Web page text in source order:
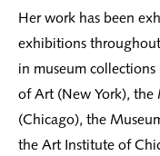
Her work has been
exhibitions
in museum
of Art (New York),
(Chicago), the
the Art Institute of